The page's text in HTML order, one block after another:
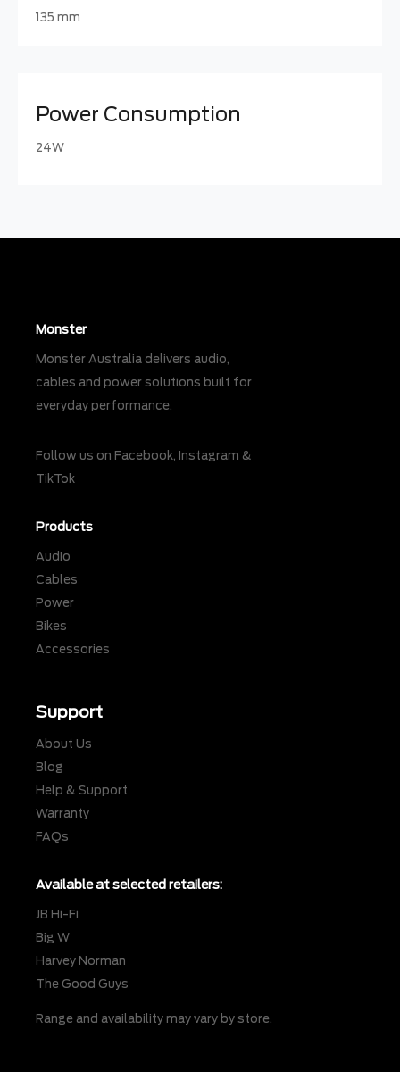
135 mm
Power Consumption
24W
Monster
Monster Australia delivers audio,
cables and power solutions built for
everyday performance.
Follow us on Facebook, Instagram &
TikTok
Products
Audio
Cables
Power
Bikes
Accessories
Support
About Us
Blog
Help & Support
Warranty
FAQs
Available at selected retailers:
JB Hi-Fi
Big W
Harvey Norman
The Good Guys
Range and availability may vary by store.